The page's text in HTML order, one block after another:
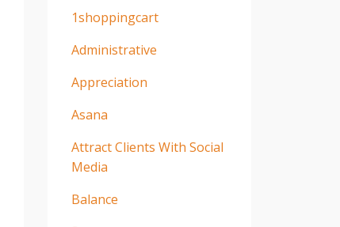
1shoppingcart
Administrative
Appreciation
Asana
Attract Clients With Social
Media
Balance